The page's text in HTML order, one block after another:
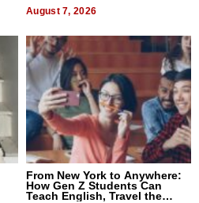
August 7, 2026
From New York to Anywhere:
How Gen Z Students Can
Teach English, Travel the